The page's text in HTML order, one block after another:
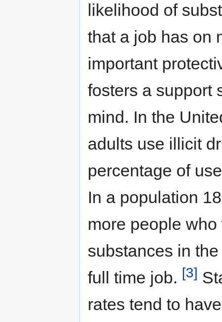
likelihood of
that a job has on
important
fosters a support
mind. In the
adults use illicit
percentage of
In a population
more people
substances in
full time job. [3]
rates tend to